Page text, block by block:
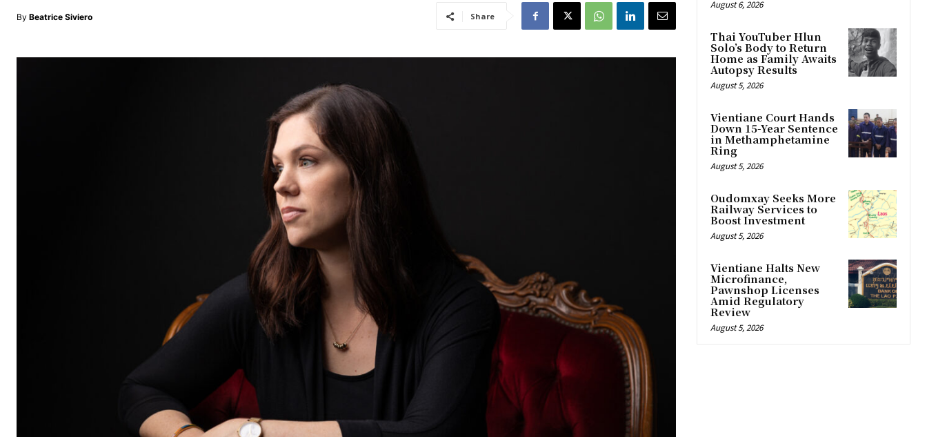
By Beatrice Siviero Share
August 6, 2026
Thai YouTuber Hlun
Solo’s Body to Return
Home as Family Awaits
Autopsy Results
August 5, 2026
Vientiane Court Hands
Down 15-Year Sentence
in Methamphetamine
Ring
August 5, 2026
Oudomxay Seeks More
Railway Services to
Boost Investment
August 5, 2026
Vientiane Halts New
Microfinance,
Pawnshop Licenses
Amid Regulatory
Review
August 5, 2026